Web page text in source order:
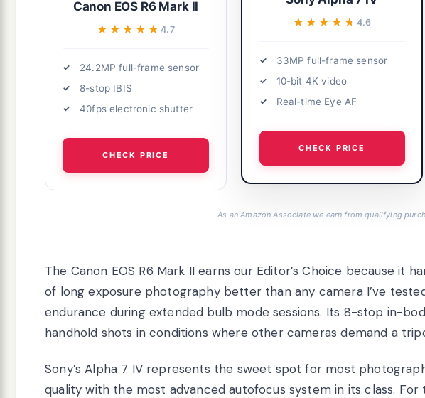
Canon EOS R6 Mark II
★★★★★
★★★★★4.7
24.2MP full-frame sensor
8-stop IBIS
40fps electronic shutter
CHECK PRICE
★★★★★
★★★★★ 4.6
33MP full-frame sensor
10-bit 4K video
Real-time Eye AF
CHECK PRICE
As an Amazon Associate we earn from qualifying
The Canon EOS R6 Mark II earns our Editor’s Choice because it
of long exposure photography better than any camera I’ve
endurance during extended bulb mode sessions. Its 8-stop in-
handhold shots in conditions where other cameras demand a
Sony’s Alpha 7 IV represents the sweet spot for most
quality with the most advanced autofocus system in its class.